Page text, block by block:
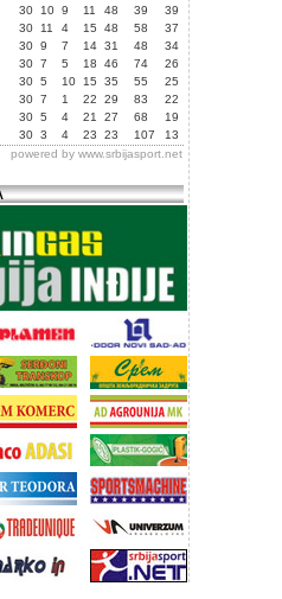
30 10 9 11 48 39
39
30 11 4 15 48 58
37
30 9 7 14 31 48
34
30 7 5 18 46 74
26
30 5 10 15 35 55
25
30 7 1 22 29 83
22
30 5 4 21 27 68
19
30 3 4 23 23 107
13
powered by www.srbijasport.net